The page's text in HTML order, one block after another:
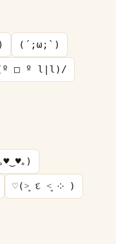
(´;ω;`)
(º □ º l|l)/
♥‿♥｡)
♡(˃͈ દ ˂͈ ༶ )